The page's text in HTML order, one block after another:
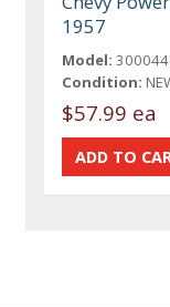
1957
Model:
Condition:
$57.99 ea